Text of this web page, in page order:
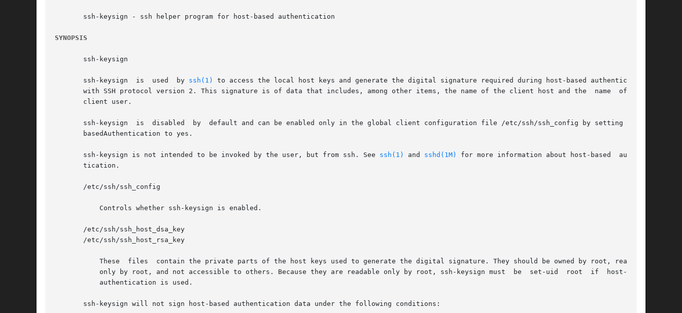
       ssh-keysign - ssh helper program for host-based authentication
SYNOPSIS
       ssh-keysign
       ssh-keysign  is	used  by
ssh(1)
to access the local host keys and generate the digital signature required during host-based authentication
       with SSH protocol version 2. This signature is of data that includes, among other items, the name of the client host and the  name  of  the
       client user.
       ssh-keysign  is	disabled  by  default and can be enabled only in the global client configuration file /etc/ssh/ssh_config by setting Host-
       basedAuthentication to yes.
       ssh-keysign is not intended to be invoked by the user, but from ssh. See
ssh(1) and sshd(1M)
for more information about host-based  authen-
       tication.
       /etc/ssh/ssh_config
       /etc/ssh/ssh_host_dsa_key
       /etc/ssh/ssh_host_rsa_key
       ssh-keysign will not sign host-based authentication data under the following conditions: